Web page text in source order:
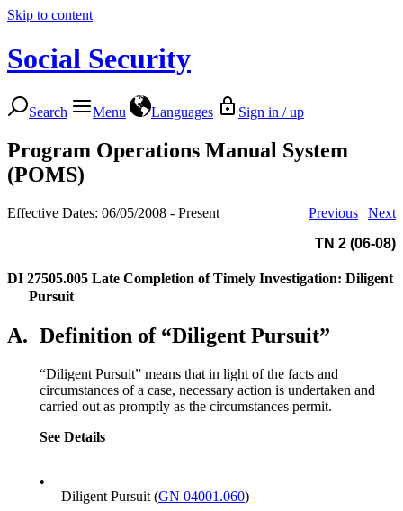
Skip to content
Social Security
Search Menu Languages Sign in / up
Program Operations Manual System
(POMS)
Effective Dates: 06/05/2008 - Present Previous | Next
TN 2 (06-08)
DI 27505.005 Late Completion of Timely Investigation: Diligent
Pursuit
A. Definition of “Diligent Pursuit”
“Diligent Pursuit” means that in light of the facts and
circumstances of a case, necessary action is undertaken and
carried out as promptly as the circumstances permit.
See Details
•
Diligent Pursuit (GN 04001.060)